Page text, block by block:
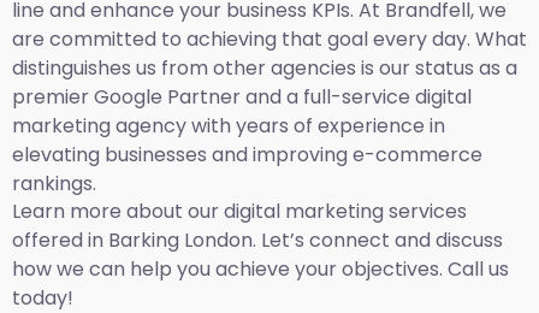
line and enhance your business KPIs. At Brandfell, we
are committed to achieving that goal every day. What
distinguishes us from other agencies is our status as a
premier Google Partner and a full-service digital
marketing agency with years of experience in
elevating businesses and improving e-commerce
rankings.
Learn more about our digital marketing services
offered in Barking London. Let’s connect and discuss
how we can help you achieve your objectives. Call us
today!